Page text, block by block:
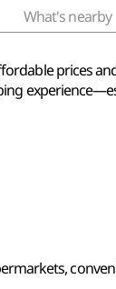
What's nearby
prices